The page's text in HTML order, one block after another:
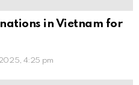
in Vietnam for
4:25 pm